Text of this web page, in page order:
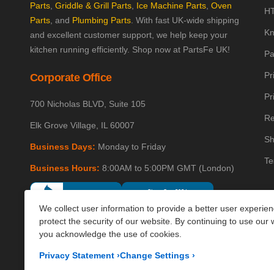
We collect user information to provide a better user
protect the security of our website. By continuing to use our
you acknowledge the use of cookies.
Privacy Statement ›Change Settings ›
Parts, Griddle & Grill Parts, Ice Machine Parts, Oven
Parts, and Plumbing Parts. With fast UK-wide shipping
and excellent customer support, we help keep your
kitchen running efficiently. Shop now at PartsFe UK!
Corporate Office
700 Nicholas BLVD, Suite 105
Elk Grove Village, IL 60007
Business Days: Monday to Friday
Business Hours: 8:00AM to 5:00PM GMT (London)